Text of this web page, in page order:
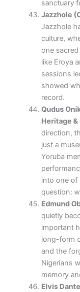
sanctuary
Jazzhole
Jazzhole
culture,
one
like Eroya
sessions
showed
record.
Qudus
Heritage
direction,
just a
Yoruba
into one of
question:
Edmund
quietly
important
long-form
and the
Nigerians
memory
Elvis